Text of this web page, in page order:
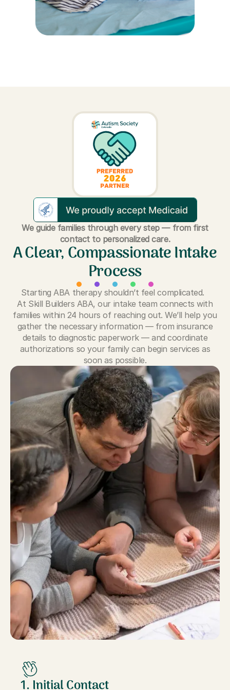
We guide families through every step — from first
contact to personalized care.
A Clear, Compassionate Intake
Process
Starting ABA therapy shouldn’t feel complicated.
At Skill Builders ABA, our intake team connects with
families within 24 hours of reaching out. We’ll help you
gather the necessary information — from insurance
details to diagnostic paperwork — and coordinate
authorizations so your family can begin services as
soon as possible.
1. Initial Contact